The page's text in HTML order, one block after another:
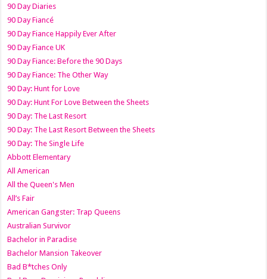
90 Day Diaries
90 Day Fiancé
90 Day Fiance Happily Ever After
90 Day Fiance UK
90 Day Fiance: Before the 90 Days
90 Day Fiance: The Other Way
90 Day: Hunt for Love
90 Day: Hunt For Love Between the Sheets
90 Day: The Last Resort
90 Day: The Last Resort Between the Sheets
90 Day: The Single Life
Abbott Elementary
All American
All the Queen's Men
All’s Fair
American Gangster: Trap Queens
Australian Survivor
Bachelor in Paradise
Bachelor Mansion Takeover
Bad B*tches Only